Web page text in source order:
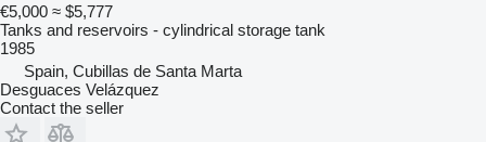
€5,000 ≈ $5,777
Tanks and reservoirs - cylindrical storage tank
1985
Spain, Cubillas de Santa Marta
Desguaces Velázquez
Contact the seller